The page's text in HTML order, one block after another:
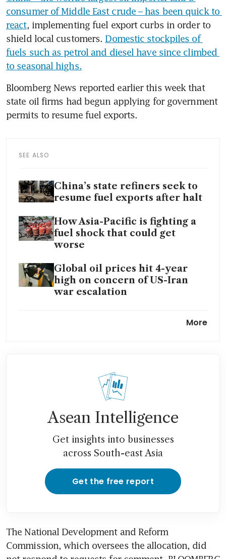
consumer of Middle East crude – has been quick to
react, implementing fuel export curbs in order to
shield local customers. Domestic stockpiles of
fuels such as petrol and diesel have since climbed
to seasonal highs.
Bloomberg News reported earlier this week that
state oil firms had begun applying for government
permits to resume fuel exports.
SEE ALSO
China’s state refiners seek to
resume fuel exports after halt
How Asia-Pacific is fighting a
fuel shock that could get
worse
Global oil prices hit 4-year
high on concern of US-Iran
war escalation
market into haves and have-
bans, share fuel as oil prices
More
Asean Intelligence
Get insights into businesses
across South-east Asia
Get the free report
The National Development and Reform
Commission, which oversees the allocation, did